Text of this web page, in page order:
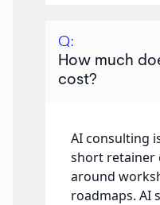
Q:
How much
cost?
AI consulting
short retainer
around
roadmaps. AI